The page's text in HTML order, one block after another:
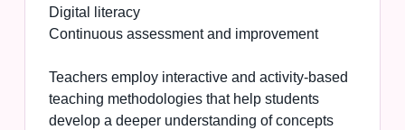
Digital literacy
Continuous assessment and improvement
Teachers employ interactive and activity-based
teaching methodologies that help students
develop a deeper understanding of concepts